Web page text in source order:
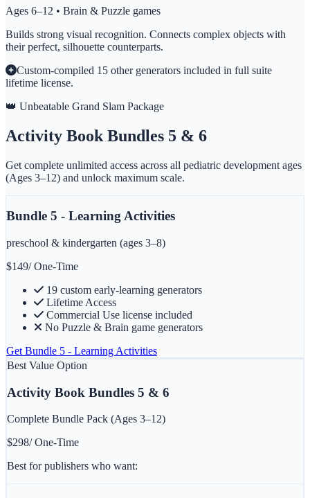
Ages 6–12 • Brain & Puzzle games
Builds strong visual recognition. Connects complex objects with
their perfect, silhouette counterparts.
Custom-compiled 15 other generators included in full suite
lifetime license.
👑 Unbeatable Grand Slam Package
Activity Book Bundles 5 & 6
Get complete unlimited access across all pediatric development ages
(Ages 3–12) and unlock maximum scale.
Bundle 5 - Learning Activities
preschool & kindergarten (ages 3–8)
$149/ One-Time
19 custom early-learning generators
Lifetime Access
Commercial Use license included
No Puzzle & Brain game generators
Get Bundle 5 - Learning Activities
Best Value Option
Activity Book Bundles 5 & 6
Complete Bundle Pack (Ages 3–12)
$298/ One-Time
Best for publishers who want: